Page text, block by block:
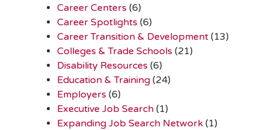
Career Centers (6)
Career Spotlights (6)
Career Transition & Development (13)
Colleges & Trade Schools (21)
Disability Resources (6)
Education & Training (24)
Employers (6)
Executive Job Search (1)
Expanding Job Search Network (1)